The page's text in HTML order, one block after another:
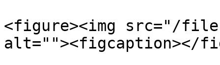
<figure><img src="/files/
alt=""><figcaption></